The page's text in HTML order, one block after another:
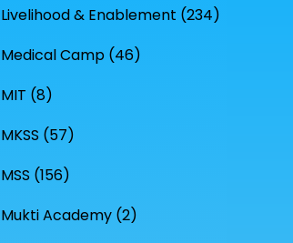
Livelihood & Enablement (234)
Medical Camp (46)
MIT (8)
MKSS (57)
MSS (156)
Mukti Academy (2)